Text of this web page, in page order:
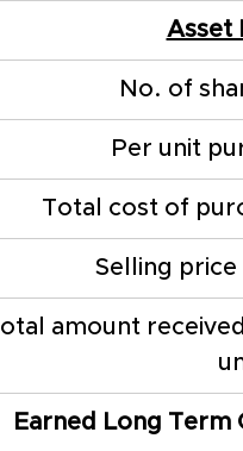
Asset
No. of
Per unit
Total cost of
Selling
amount
Earned Long Term